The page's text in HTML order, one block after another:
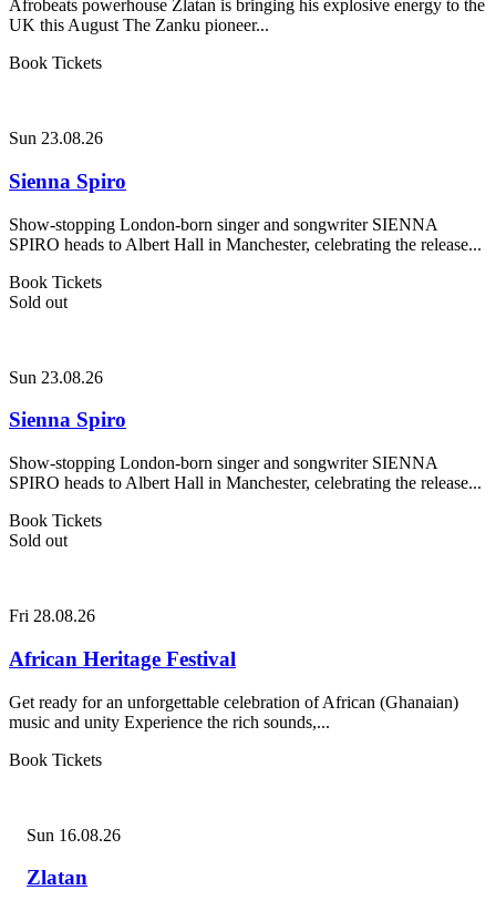
Afrobeats powerhouse Zlatan is bringing his explosive energy to the
UK this August The Zanku pioneer...
Book Tickets
Sun 23.08.26
Sienna Spiro
Show-stopping London-born singer and songwriter SIENNA
SPIRO heads to Albert Hall in Manchester, celebrating the release...
Book Tickets
Sold out
Sun 23.08.26
Sienna Spiro
Show-stopping London-born singer and songwriter SIENNA
SPIRO heads to Albert Hall in Manchester, celebrating the release...
Book Tickets
Sold out
Fri 28.08.26
African Heritage Festival
Get ready for an unforgettable celebration of African (Ghanaian)
music and unity Experience the rich sounds,...
Book Tickets
Sun 16.08.26
Zlatan